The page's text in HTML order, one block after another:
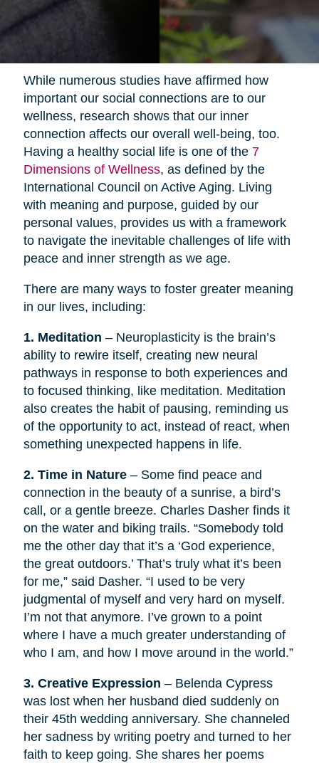
While numerous studies have affirmed how
important our social connections are to our
wellness, research shows that our inner
connection affects our overall well-being, too.
Having a healthy social life is one of the 7
Dimensions of Wellness, as defined by the
International Council on Active Aging. Living
with meaning and purpose, guided by our
personal values, provides us with a framework
to navigate the inevitable challenges of life with
peace and inner strength as we age.
There are many ways to foster greater meaning
in our lives, including:
1. Meditation – Neuroplasticity is the brain’s
ability to rewire itself, creating new neural
pathways in response to both experiences and
to focused thinking, like meditation. Meditation
also creates the habit of pausing, reminding us
of the opportunity to act, instead of react, when
something unexpected happens in life.
2. Time in Nature– Some find peace and
connection in the beauty of a sunrise, a bird’s
call, or a gentle breeze. Charles Dasher finds it
on the water and biking trails. “Somebody told
me the other day that it’s a ‘God experience,
the great outdoors.’ That’s truly what it’s been
for me,” said Dasher. “I used to be very
judgmental of myself and very hard on myself.
I’m not that anymore. I’ve grown to a point
where I have a much greater understanding of
who I am, and how I move around in the world.”
3. Creative Expression – Belenda Cypress
was lost when her husband died suddenly on
their 45th wedding anniversary. She channeled
her sadness by writing poetry and turned to her
faith to keep going. She shares her poems